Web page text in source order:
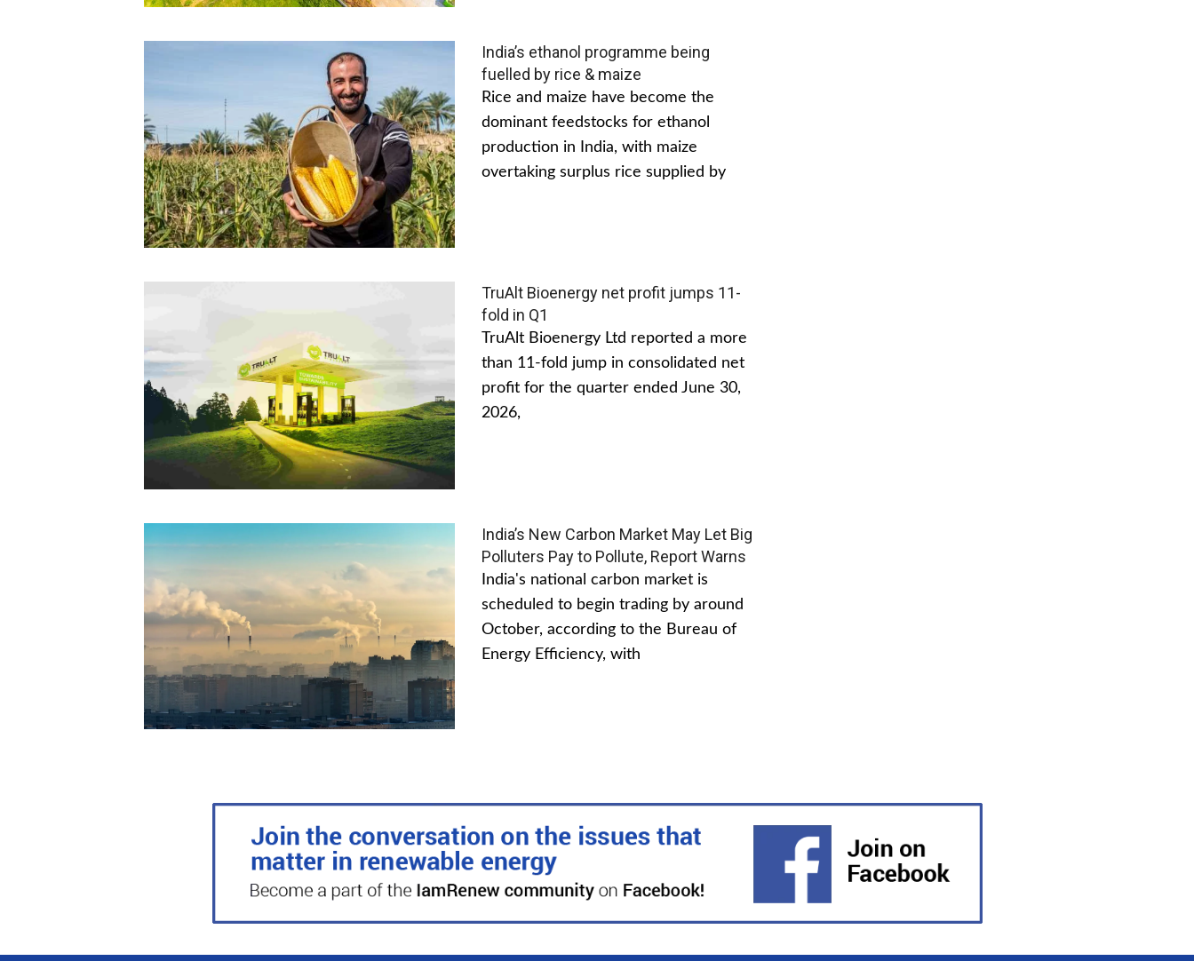
India’s ethanol programme being
fuelled by rice & maize
Rice and maize have become the
dominant feedstocks for ethanol
production in India, with maize
overtaking surplus rice supplied by
TruAlt Bioenergy net profit jumps 11-
fold in Q1
TruAlt Bioenergy Ltd reported a more
than 11-fold jump in consolidated net
profit for the quarter ended June 30,
2026,
India’s New Carbon Market May Let Big
Polluters Pay to Pollute, Report Warns
India's national carbon market is
scheduled to begin trading by around
October, according to the Bureau of
Energy Efficiency, with